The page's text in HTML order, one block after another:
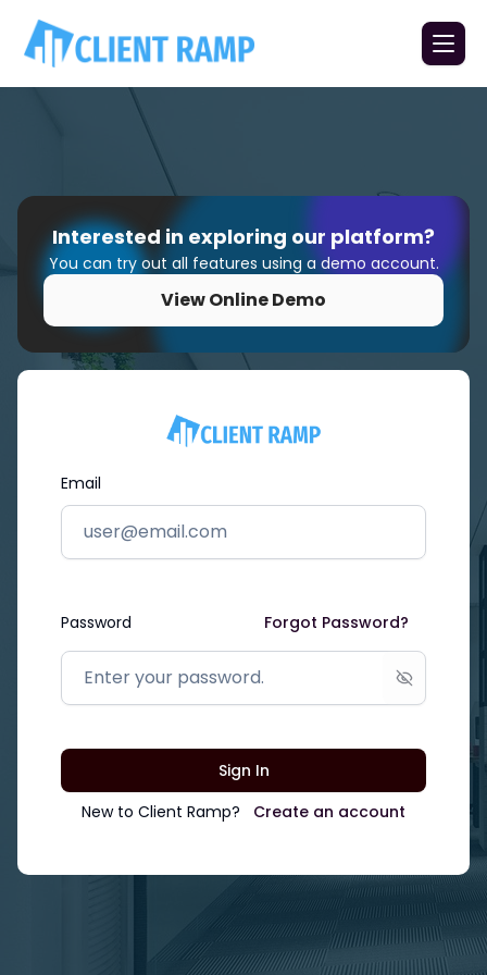
Interested in exploring our platform?
You can try out all features using a demo account.
View Online Demo
Email
Password Forgot Password?
Show
Sign In
New to Client Ramp? Create an account